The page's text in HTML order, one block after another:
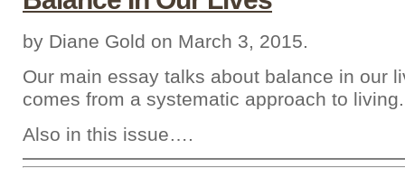
by Diane Gold on March 3, 2015.
Our main essay talks about balance in our
comes from a systematic approach to living.
Also in this issue….